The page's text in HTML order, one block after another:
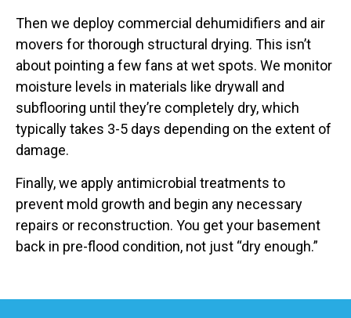
Then we deploy commercial dehumidifiers and air
movers for thorough structural drying. This isn’t
about pointing a few fans at wet spots. We monitor
moisture levels in materials like drywall and
subflooring until they’re completely dry, which
typically takes 3-5 days depending on the extent of
damage.
Finally, we apply antimicrobial treatments to
prevent mold growth and begin any necessary
repairs or reconstruction. You get your basement
back in pre-flood condition, not just “dry enough.”